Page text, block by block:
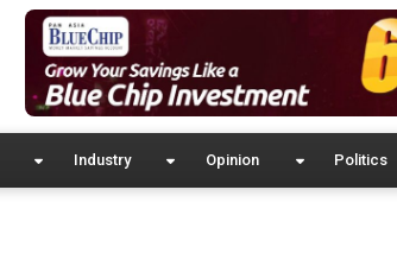
Industry Opinion Politics